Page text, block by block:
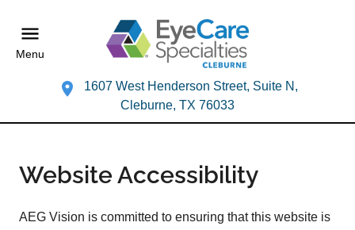
Menu
1607 West Henderson Street, Suite N,
Cleburne, TX 76033
Website Accessibility
AEG Vision is committed to ensuring that this website is